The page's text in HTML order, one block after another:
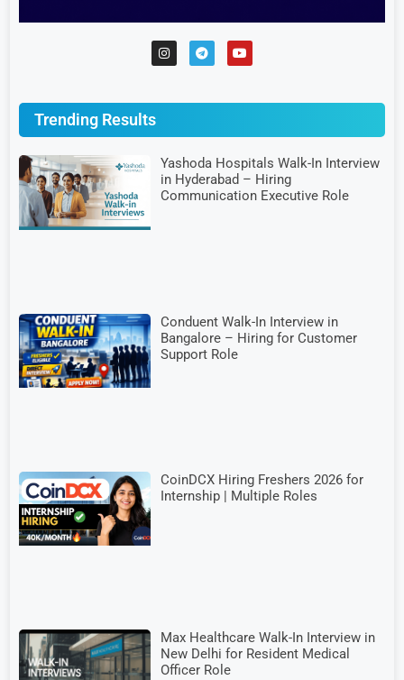
Trending Results
Yashoda Hospitals Walk-In Interview
in Hyderabad – Hiring
Communication Executive Role
Conduent Walk-In Interview in
Bangalore – Hiring for Customer
Support Role
CoinDCX Hiring Freshers 2026 for
Internship | Multiple Roles
Max Healthcare Walk-In Interview in
New Delhi for Resident Medical
Officer Role